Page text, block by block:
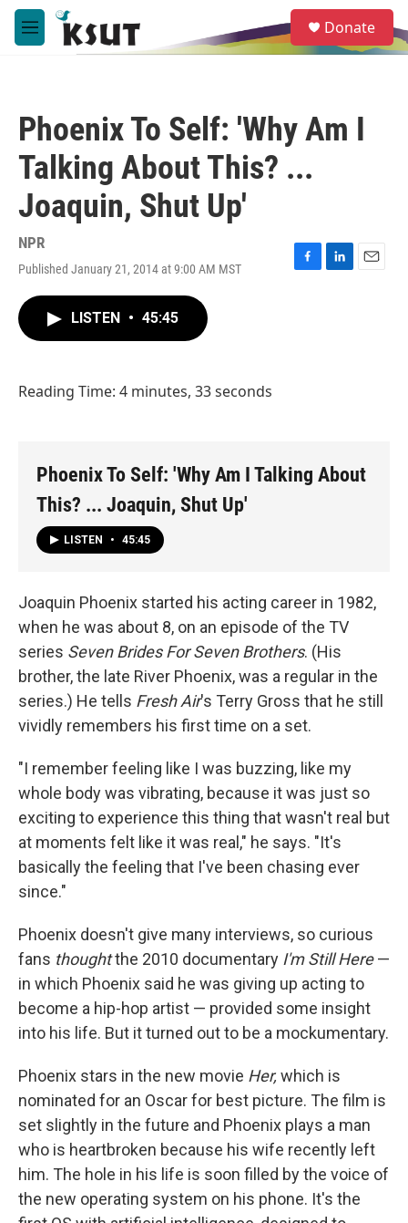
Skip to main content
M
e
e
a
Donate
Phoenix To Self: 'Why Am I
Talking About This? ...
Joaquin, Shut Up'
NPR
Published January 21, 2014 at 9:00 AM MST
F
L
E
LISTEN • 45:45
Reading Time: 4 minutes, 33 seconds
Phoenix To Self: 'Why Am I Talking About
This? ... Joaquin, Shut Up'
LISTEN • 45:45
Joaquin Phoenix started his acting career in 1982,
when he was about 8, on an episode of the TV
series Seven Brides For Seven Brothers. (His
brother, the late River Phoenix, was a regular in the
series.) He tells Fresh Air's Terry Gross that he still
vividly remembers his first time on a set.
"I remember feeling like I was buzzing, like my
whole body was vibrating, because it was just so
exciting to experience this thing that wasn't real but
at moments felt like it was real," he says. "It's
basically the feeling that I've been chasing ever
since."
Phoenix doesn't give many interviews, so curious
fans thoughtthe 2010 documentary I'm Still Here—
in which Phoenix said he was giving up acting to
become a hip-hop artist — provided some insight
into his life. But it turned out to be a mockumentary.
Phoenix stars in the new movie Her, which is
nominated for an Oscar for best picture. The film is
set slightly in the future and Phoenix plays a man
who is heartbroken because his wife recently left
him. The hole in his life is soon filled by the voice of
the new operating system on his phone. It's the